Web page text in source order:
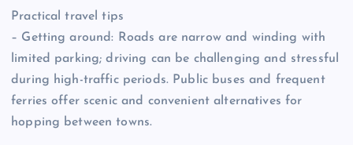
Practical travel tips
– Getting around: Roads are narrow and winding with
limited parking; driving can be challenging and stressful
during high-traffic periods. Public buses and frequent
ferries offer scenic and convenient alternatives for
hopping between towns.